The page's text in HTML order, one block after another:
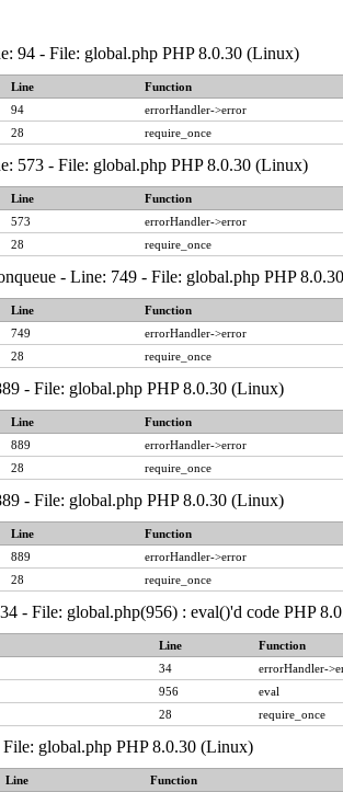
94 - File: global.php PHP 8.0.30 (Linux)
Line
Function
94
errorHandler->error
28 require_once
573 - File: global.php PHP 8.0.30 (Linux)
Line
Function
573
errorHandler->error
28 require_once
- Line: 749 - File: global.php PHP
Line
Function
749
errorHandler->error
28 require_once
- File: global.php PHP 8.0.30 (Linux)
Line
Function
889
errorHandler->error
28 require_once
- File: global.php PHP 8.0.30 (Linux)
Line
Function
889
errorHandler->error
28 require_once
- File: global.php(956) : eval()'d code PHP
Line
Function
34
errorHandler-
956
eval
28 require_once
global.php PHP 8.0.30 (Linux)
Line
Function